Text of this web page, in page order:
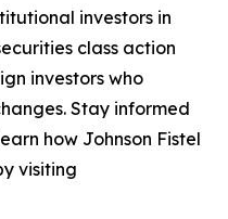
investors in
class action
investors who
Stay informed
how Johnson Fistel
visiting